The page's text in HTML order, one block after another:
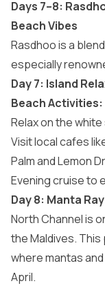
Days 7–8:
Beach Vibes
Rasdhoo is a
especially
Day 7: Island
Beach Activities:
Relax on the
Visit local cafes
Palm and Lemon
Evening cruise to
Day 8: Manta
North Channel is
the Maldives.
where mantas
April.